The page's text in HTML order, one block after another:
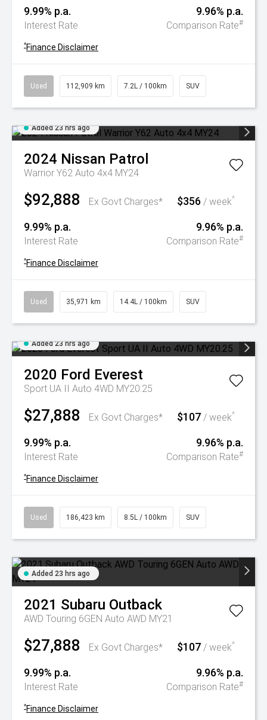
9.99% p.a.
Interest Rate
9.96% p.a.
Comparison Rate#
^Finance Disclaimer
Used 112,909 km 7.2L / 100km SUV
Added 23 hrs ago
2024 Nissan Patrol
Warrior Y62 Auto 4x4 MY24
$92,888 Ex Govt Charges* $356 / week^
9.99% p.a.
Interest Rate
9.96% p.a.
Comparison Rate#
^Finance Disclaimer
Used 35,971 km 14.4L / 100km SUV
Added 23 hrs ago
2020 Ford Everest
Sport UA II Auto 4WD MY20.25
$27,888 Ex Govt Charges* $107 / week^
9.99% p.a.
Interest Rate
9.96% p.a.
Comparison Rate#
^Finance Disclaimer
Used 186,423 km 8.5L / 100km SUV
Added 23 hrs ago
2021 Subaru Outback
AWD Touring 6GEN Auto AWD MY21
$27,888 Ex Govt Charges* $107 / week^
9.99% p.a.
Interest Rate
9.96% p.a.
Comparison Rate#
^Finance Disclaimer